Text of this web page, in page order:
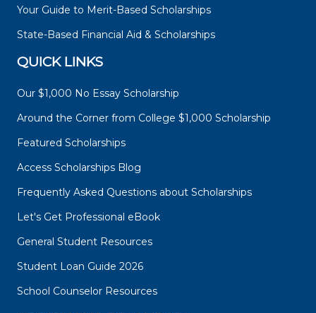
Your Guide to Merit-Based Scholarships
State-Based Financial Aid & Scholarships
QUICK LINKS
Our $1,000 No Essay Scholarship
Around the Corner from College $1,000 Scholarship
Featured Scholarships
Access Scholarships Blog
Frequently Asked Questions about Scholarships
Let's Get Professional eBook
General Student Resources
Student Loan Guide 2026
School Counselor Resources